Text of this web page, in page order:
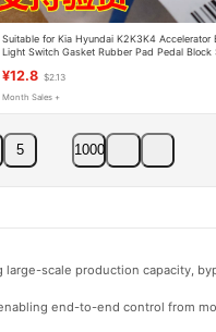
Suitable for Kia Hyundai K2K3K4 Accelerator
Light Switch Gasket Rubber Pad Pedal Block
¥12.8 $2.13
Month Sales +
5 1000
scale production capacity,
end-to-end control from